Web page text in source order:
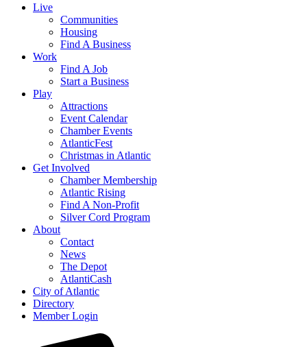
Live
Communities
Housing
Find A Business
Work
Find A Job
Start a Business
Play
Attractions
Event Calendar
Chamber Events
AtlanticFest
Christmas in Atlantic
Get Involved
Chamber Membership
Atlantic Rising
Find A Non-Profit
Silver Cord Program
About
Contact
News
The Depot
AtlantiCash
City of Atlantic
Directory
Member Login